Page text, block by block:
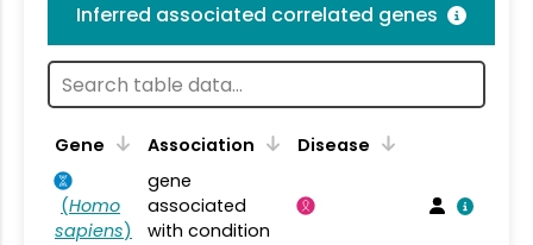
Inferred associated correlated genes
Gene Association Disease
(Homo
sapiens)
gene
associated
with condition